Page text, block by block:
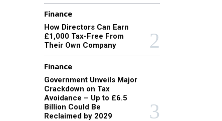
Finance
How Directors Can Earn
£1,000 Tax-Free From
Their Own Company
Finance
Government Unveils Major
Crackdown on Tax
Avoidance – Up to £6.5
Billion Could Be
Reclaimed by 2029